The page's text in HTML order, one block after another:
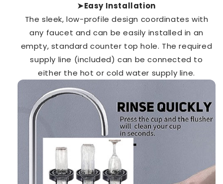
➤Easy Installation
The sleek, low-profile design coordinates with
any faucet and can be easily installed in an
empty, standard counter top hole. The required
supply line (included) can be connected to
either the hot or cold water supply line.